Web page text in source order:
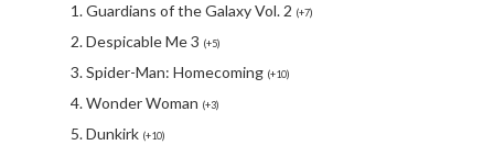
1. Guardians of the Galaxy Vol. 2 (+7)
2. Despicable Me 3 (+5)
3. Spider-Man: Homecoming (+10)
4. Wonder Woman (+3)
5. Dunkirk (+10)